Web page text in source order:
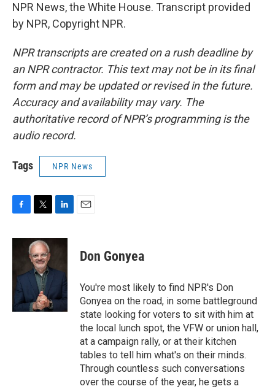
NPR News, the White House. Transcript provided
by NPR, Copyright NPR.
NPR transcripts are created on a rush deadline by
an NPR contractor. This text may not be in its final
form and may be updated or revised in the future.
Accuracy and availability may vary. The
authoritative record of NPR’s programming is the
audio record.
Tags NPR News
c
o
o
k
i
t
t
e
r
n
d
n
Don Gonyea
You're most likely to find NPR's Don
Gonyea on the road, in some battleground
state looking for voters to sit with him at
the local lunch spot, the VFW or union hall,
at a campaign rally, or at their kitchen
tables to tell him what's on their minds.
Through countless such conversations
over the course of the year, he gets a